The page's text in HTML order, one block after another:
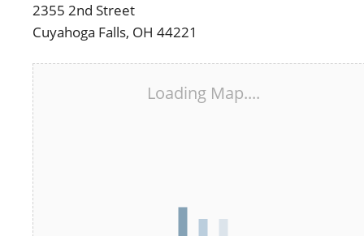
2355 2nd Street
Cuyahoga Falls, OH 44221
Loading Map....